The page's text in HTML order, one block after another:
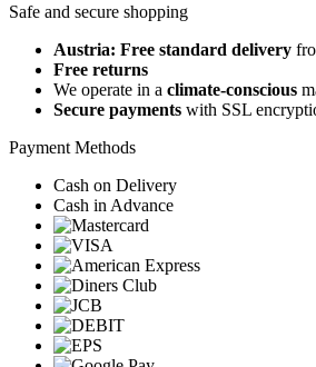
Safe and secure shopping
Austria: Free standard delivery
Free returns
We operate in a climate-conscious
Secure payments with SSL
Payment Methods
Cash on Delivery
Cash in Advance